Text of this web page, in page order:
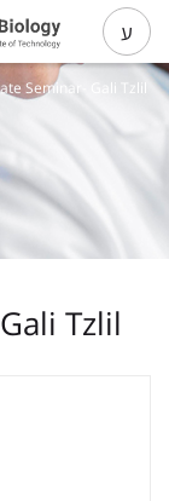
ע
Seminar- Gali Tzlil
Tzlil